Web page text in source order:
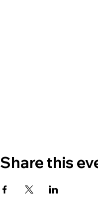
Share this